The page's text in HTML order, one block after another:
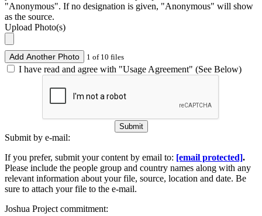
"Anonymous". If no designation is given, "Anonymous" will show
as the source.
Upload Photo(s)
Add Another Photo 1 of 10 files
I have read and agree with "Usage Agreement" (See Below)
Submit
Submit by e-mail:
If you prefer, submit your content by email to: [email protected].
Please include the people group and country names along with any
relevant information about your file, source, location and date. Be
sure to attach your file to the e-mail.
Joshua Project commitment: